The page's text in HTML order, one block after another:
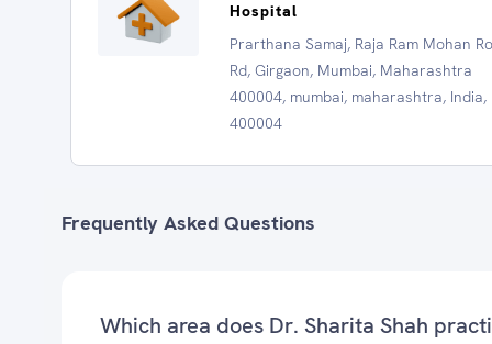
Hospital
Prarthana Samaj, Raja Ram Mohan
Rd, Girgaon, Mumbai, Maharashtra
400004, mumbai, maharashtra, India,
400004
Frequently Asked Questions
Which area does Dr. Sharita Shah